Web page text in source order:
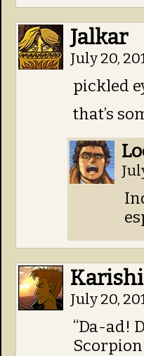
Jalkar
July 20,
pickled
that’s
Karishi
July 20,
“Da-ad!